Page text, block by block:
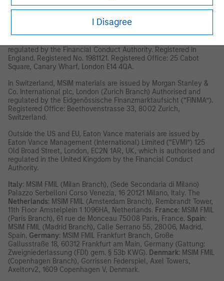
I Disagree
number 616661 and has its registered address at 24-26 City
Quay, Dublin 2, DO2 NY19, Ireland.
Outside the EU, MSIM materials are issued by Morgan Stanley
regulated by the Financial Conduct Authority. Registered in
England. Registered No. 1981121. Registered Office: 25 Cabot
Square, Canary Wharf, London E14 4QA.
In Switzerland, MSIM materials are issued by Morgan Stanley &
Co. International plc, London (Zurich Branch) Authorised and
regulated by the Eidgenössische Finanzmarktaufsicht (“FINMA”).
Registered Office: Beethovenstrasse 33, 8002 Zurich,
Switzerland.
Outside the US and EU, Eaton Vance materials are issued by
Eaton Vance Management (International) Limited (“EVMI”) 125
Old Broad Street, London, EC2N 1AR, UK, which is authorised and
regulated in the United Kingdom by the Financial Conduct
Authority.
Italy: MSIM FMIL (Milan Branch), (Sede Secondaria di Milano)
Palazzo Serbelloni Corso Venezia, 16 20121 Milano, Italy. The
Netherlands: MSIM FMIL (Amsterdam Branch), Rembrandt Tower,
11th Floor Amstelplein 1 1096HA, Netherlands. France: MSIM FMIL
(Paris Branch), 61 rue de Monceau 75008 Paris, France. Spain:
MSIM FMIL (Madrid Branch), Calle Serrano 55, 28006, Madrid,
Spain. Germany: MSIM FMIL Frankfurt Branch, Große
Gallusstraße 18, 60312 Frankfurt am Main, Germany (Gattung:
Zweigniederlassung (FDI) gem. § 53b KWG). Denmark: MSIM FMIL
(Copenhagen Branch), Gorrissen Federspiel, Axel Towers,
Axeltorv2, 1609 Copenhagen V, Denmark.